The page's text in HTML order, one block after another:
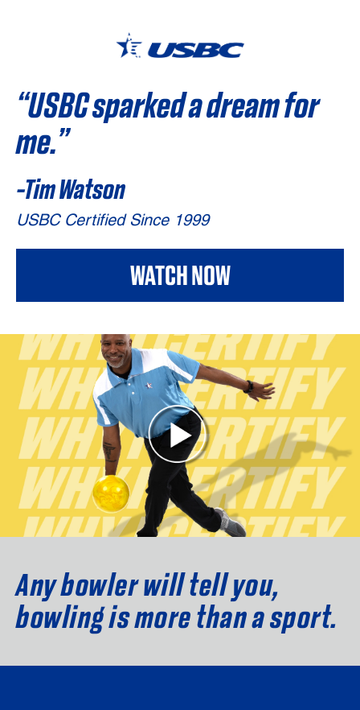
“USBC sparkeda dream for
me.”
-Tim Watson
USBC Certified Since 1999
WATCH NOW
Any bowler will tell you,
bowling is more than a sport.